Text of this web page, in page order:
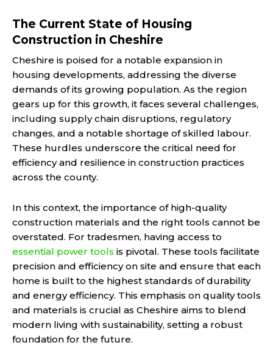
The Current State of Housing
Construction in Cheshire
Cheshire is poised for a notable expansion in
housing developments, addressing the diverse
demands of its growing population. As the region
gears up for this growth, it faces several challenges,
including supply chain disruptions, regulatory
changes, and a notable shortage of skilled labour.
These hurdles underscore the critical need for
efficiency and resilience in construction practices
across the county.
In this context, the importance of high-quality
construction materials and the right tools cannot be
overstated. For tradesmen, having access to
essential power tools is pivotal. These tools facilitate
precision and efficiency on site and ensure that each
home is built to the highest standards of durability
and energy efficiency. This emphasis on quality tools
and materials is crucial as Cheshire aims to blend
modern living with sustainability, setting a robust
foundation for the future.